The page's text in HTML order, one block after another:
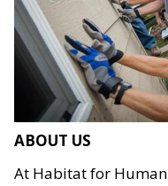
ABOUT US
At Habitat for